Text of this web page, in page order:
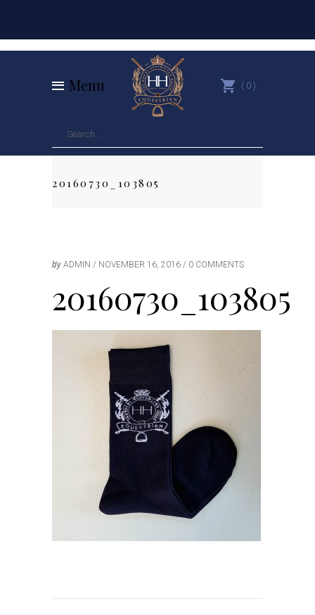
Menu 0
20160730_103805
by ADMIN NOVEMBER 16, 2016 0 COMMENTS
20160730_103805